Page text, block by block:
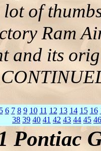
of
Ram
and its
5 6 7 8 9 10 11 12 13 14 15 16
38 39 40 41 42 43 44 45 46
Pontiac